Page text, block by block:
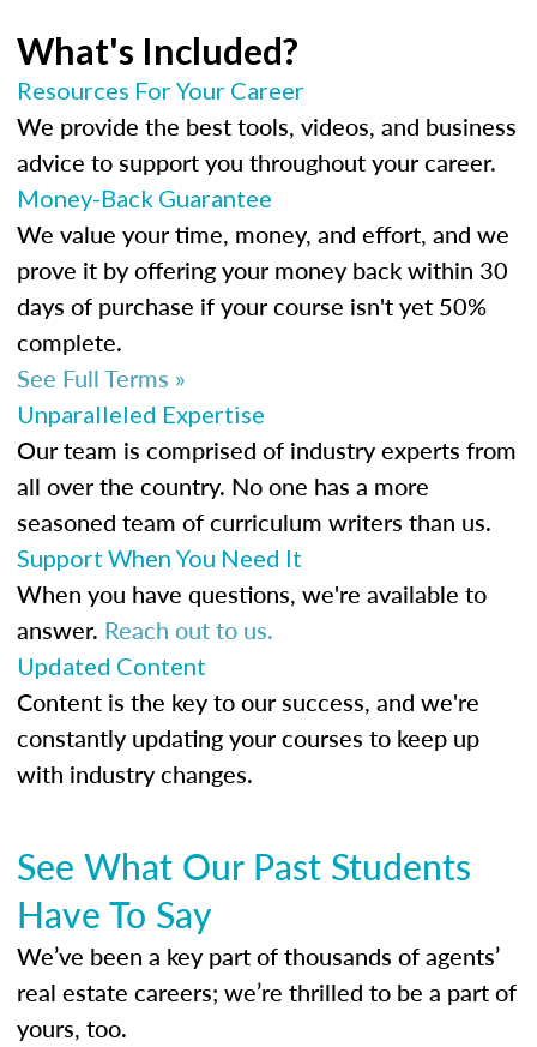
What's Included?
Resources For Your Career
We provide the best tools, videos, and business
advice to support you throughout your career.
Money-Back Guarantee
We value your time, money, and effort, and we
prove it by offering your money back within 30
days of purchase if your course isn't yet 50%
complete.
See Full Terms »
Unparalleled Expertise
Our team is comprised of industry experts from
all over the country. No one has a more
seasoned team of curriculum writers than us.
Support When You Need It
When you have questions, we're available to
answer. Reach out to us.
Updated Content
Content is the key to our success, and we're
constantly updating your courses to keep up
with industry changes.
See What Our Past Students
Have To Say
We’ve been a key part of thousands of agents’
real estate careers; we’re thrilled to be a part of
yours, too.